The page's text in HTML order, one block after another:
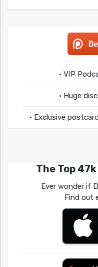
• VIP
• Huge
• Exclusive
The Top
Ever wonder if
Find out